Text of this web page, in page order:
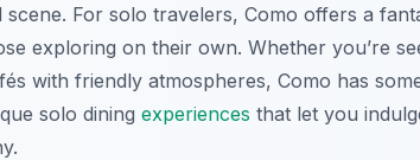
For solo travelers, Como offers a
exploring on their own. Whether you’re
with friendly atmospheres, Como has
solo dining experiences that let you